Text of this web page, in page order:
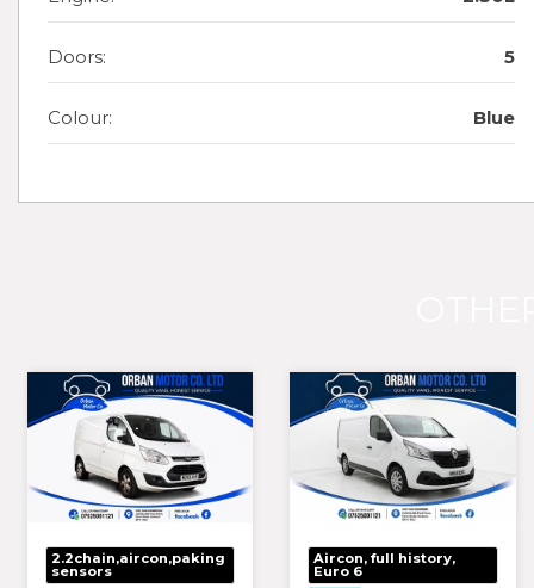
Doors: 5
Colour: Blue
2.2chain,aircon,paking
sensors
Aircon, full history,
Euro 6